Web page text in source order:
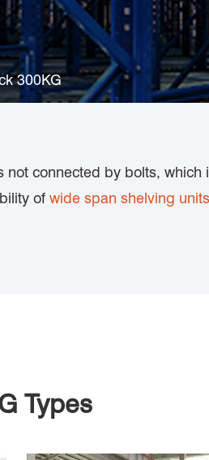
300KG
connected by bolts, which
of wide span shelving units
Types